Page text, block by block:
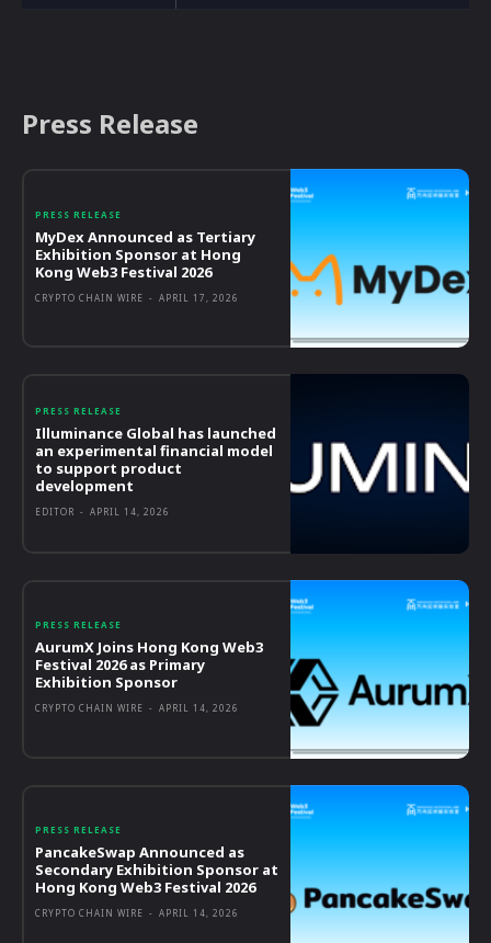
Press Release
PRESS RELEASE
MyDex Announced as Tertiary
Exhibition Sponsor at Hong
Kong Web3 Festival 2026
CRYPTO CHAIN WIRE - APRIL 17, 2026
PRESS RELEASE
Illuminance Global has launched
an experimental financial model
to support product
development
EDITOR - APRIL 14, 2026
PRESS RELEASE
AurumX Joins Hong Kong Web3
Festival 2026 as Primary
Exhibition Sponsor
CRYPTO CHAIN WIRE - APRIL 14, 2026
PRESS RELEASE
PancakeSwap Announced as
Secondary Exhibition Sponsor at
Hong Kong Web3 Festival 2026
CRYPTO CHAIN WIRE - APRIL 14, 2026